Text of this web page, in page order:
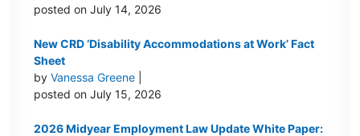
posted on July 14, 2026
New CRD ‘Disability Accommodations at Work’ Fact
Sheet
byVanessa Greene
posted on July 15, 2026
2026 Midyear Employment Law Update White Paper: